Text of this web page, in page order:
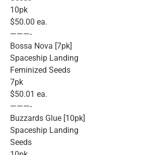
10pk
$50.00 ea.
———-
Bossa Nova [7pk]
Spaceship Landing
Feminized Seeds
7pk
$50.01 ea.
———-
Buzzards Glue [10pk]
Spaceship Landing
Seeds